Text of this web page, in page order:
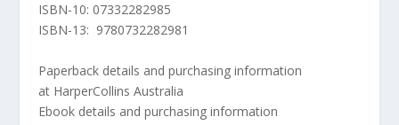
ISBN-10: 07332282985
ISBN-13: 9780732282981
Paperback details and purchasing information
atHarperCollins Australia
Ebook details and purchasing information